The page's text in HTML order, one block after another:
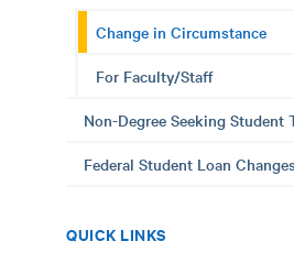
Change in Circumstance
For Faculty/Staff
Non-Degree Seeking Student
Federal Student Loan
QUICK LINKS